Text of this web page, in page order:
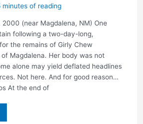
minutes of reading
(near Magdalena, NM) One
following a two-day-long,
the remains of Girly Chew
Magdalena. Her body was not
alone may yield deflated headlines
Not here. And for good reason…
At the end of